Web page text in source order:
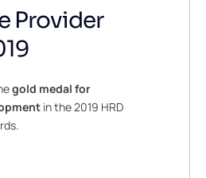
Provider
gold medal for
in the 2019 HRD